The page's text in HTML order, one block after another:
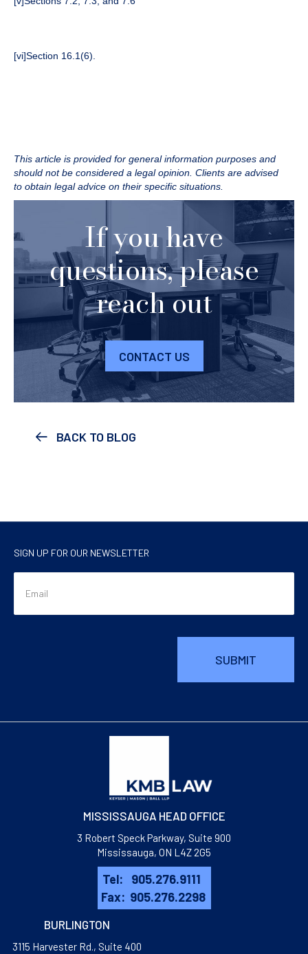
[vi]Section 16.1(6).
This article is provided for general information purposes and
should not be considered a legal opinion. Clients are advised
to obtain legal advice on their specific situations.
If you have
questions, please
reach out
CONTACT US
BACK TO BLOG
SIGN UP FOR OUR NEWSLETTER
MISSISSAUGA HEAD OFFICE
3 Robert Speck Parkway, Suite 900
Mississauga, ON L4Z 2G5
Tel:
905.276.9111
Fax: 905.276.2298
BURLINGTON
3115 Harvester Rd., Suite 400